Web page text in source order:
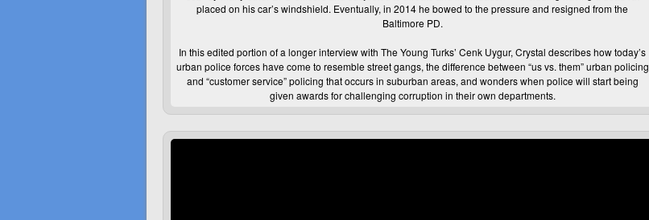
placed on his car’s windshield. Eventually, in 2014 he bowed to the pressure and resigned from the
Baltimore PD.
In this edited portion of a longer interview with The Young Turks’ Cenk Uygur, Crystal describes how today’s
urban police forces have come to resemble street gangs, the difference between “us vs. them” urban policing
and “customer service” policing that occurs in suburban areas, and wonders when police will start being
given awards for challenging corruption in their own departments.